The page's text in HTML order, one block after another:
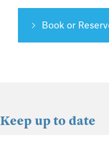
Book or
Keep up to date